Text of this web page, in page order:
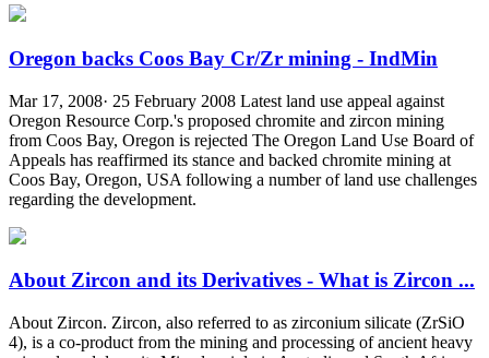
Oregon backs Coos Bay Cr/Zr mining - IndMin
Mar 17, 2008· 25 February 2008 Latest land use appeal against
Oregon Resource Corp.'s proposed chromite and zircon mining
from Coos Bay, Oregon is rejected The Oregon Land Use Board of
Appeals has reaffirmed its stance and backed chromite mining at
Coos Bay, Oregon, USA following a number of land use challenges
regarding the development.
About Zircon and its Derivatives - What is Zircon ...
About Zircon. Zircon, also referred to as zirconium silicate (ZrSiO
4), is a co-product from the mining and processing of ancient heavy